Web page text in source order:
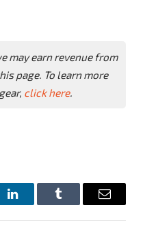
may earn revenue from
page. To learn more
click here.
LinkedInTumblr Email